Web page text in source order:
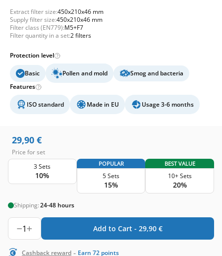
Extract filter size:450x210x46 mm
Supply filter size:450x210x46 mm
Filter class (EN779):M5+F7
Filter quantity in a set:2 filters
Protection level
Basic Pollen and mold
Smog and bacteria
Features
ISO standard Made in EU Usage 3-6 months
29,90 €
Price for set
3 Sets
10%
POPULAR
5 Sets
15%
BEST VALUE
10+ Sets
20%
Shipping:24-48 hours
1 Add to Cart - 29,90 €
Cashback reward - Earn 72 points